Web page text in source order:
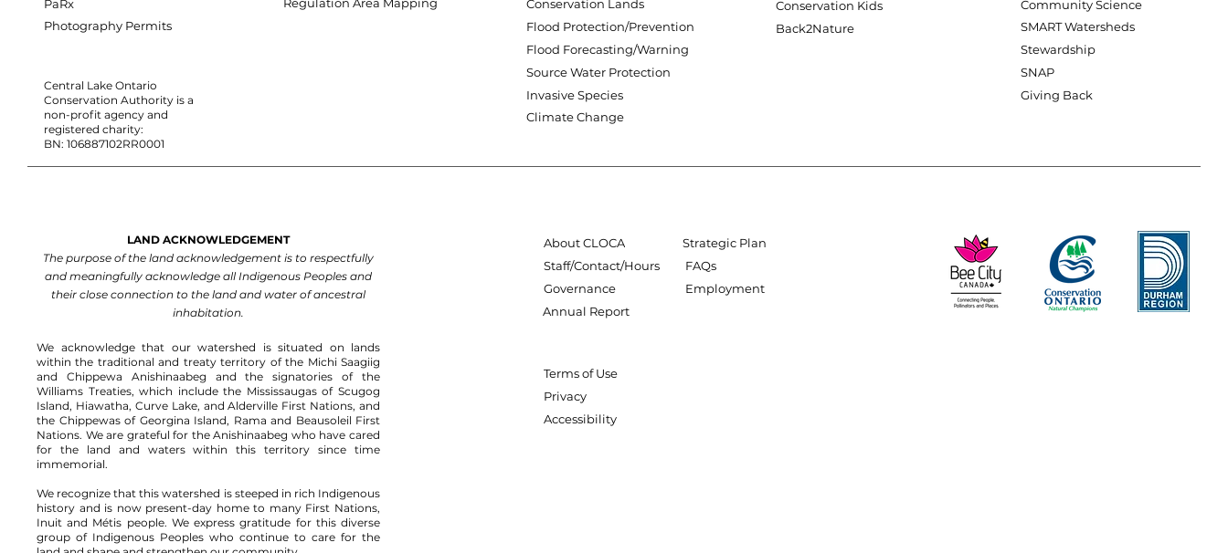
PaRx
Photography Permits
Central Lake Ontario
Conservation Authority is a
non-profit agency and
registered charity:
BN: 106887102RR0001
Conservation Lands
Flood Protection/Prevention
Flood Forecasting/Warning
Source Water Protection
Climate Change
Invasive Species
Conservation Kids
Back2Nature
Community Science
SMART Watersheds
Stewardship
SNAP
Giving Back
LAND ACKNOWLEDGEMENT
The purpose of the land acknowledgement is to respectfully
and meaningfully acknowledge all Indigenous Peoples and
their close connection to the land and water of ancestral
inhabitation.
We acknowledge that our watershed is situated on lands
within the traditional and treaty territory of the Michi Saagiig
and Chippewa Anishinaabeg and the signatories of the
Williams Treaties, which include the Mississaugas of Scugog
Island, Hiawatha, Curve Lake, and Alderville First Nations, and
the Chippewas of Georgina Island, Rama and Beausoleil First
Nations. We are grateful for the Anishinaabeg who have cared
for the land and waters within this territory since time
immemorial.
We recognize that this watershed is steeped in rich Indigenous
history and is now present-day home to many First Nations,
Inuit and Métis people. We express gratitude for this diverse
group of Indigenous Peoples who continue to care for the
About CLOCA
Staff/Contact/Hours
Governance
Strategic Plan
FAQs
Employment
Annual Report
Terms of Use
Privacy
Accessibility